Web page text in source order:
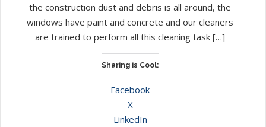
the construction dust and debris is all around, the
windows have paint and concrete and our cleaners
are trained to perform all this cleaning task […]
Sharing is Cool:
Facebook
X
LinkedIn